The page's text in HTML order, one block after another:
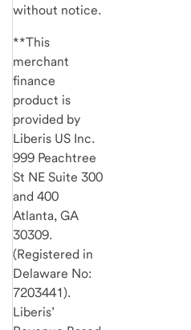
without notice.
**This
merchant
finance
product is
provided by
Liberis US Inc.
999 Peachtree
St NE Suite 300
and 400
Atlanta, GA
30309.
(Registered in
Delaware No:
7203441).
Liberis’